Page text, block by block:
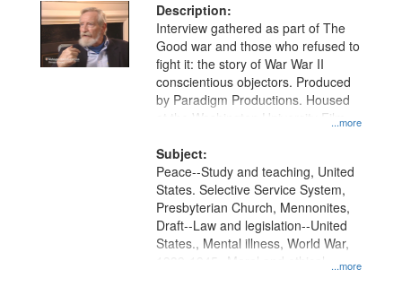
Description:
...more
Interview gathered as part of The
Good war and those who refused to
fight it: the story of War War II
conscientious objectors. Produced
by Paradigm Productions. Housed
at the Washington University Film
Productions Collection.
Subject:
...more
Peace--Study and teaching, United
States. Selective Service System,
Presbyterian Church, Mennonites,
Draft--Law and legislation--United
States., Mental illness, World War,
1939-1945--Moral and ethical